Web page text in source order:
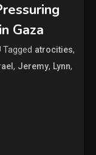
Gaza
Tagged atrocities,
, Jeremy, Lynn,